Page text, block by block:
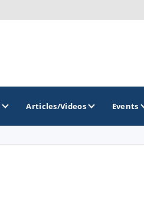
Articles/Videos Events